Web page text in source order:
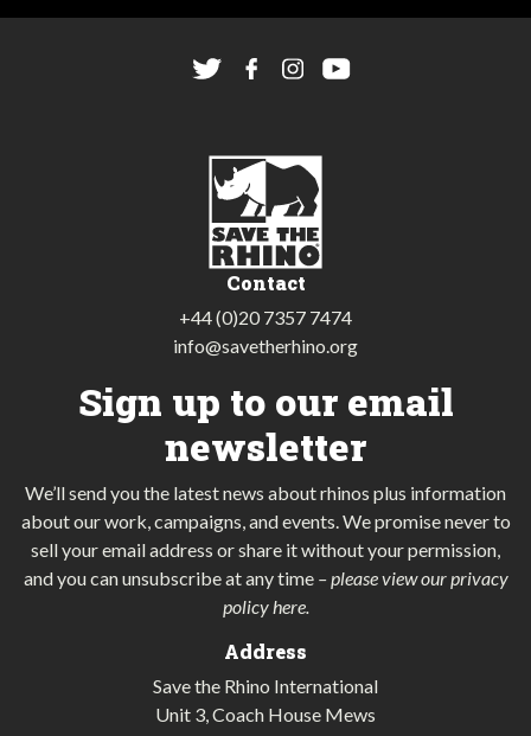
Contact
+44 (0)20 7357 7474
info@savetherhino.org
Sign up to our email
newsletter
We’ll send you the latest news about rhinos plus information
about our work, campaigns, and events. We promise never to
sell your email address or share it without your permission,
and you can unsubscribe at any time – please view our privacy
policy here.
Address
Save the Rhino International
Unit 3, Coach House Mews